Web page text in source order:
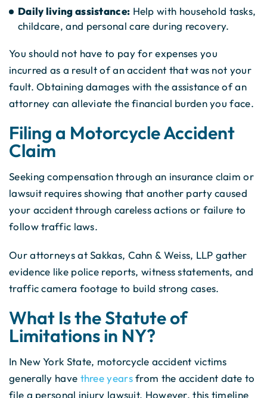
Daily living assistance: Help with household tasks,
childcare, and personal care during recovery.
You should not have to pay for expenses you
incurred as a result of an accident that was not your
fault. Obtaining damages with the assistance of an
attorney can alleviate the financial burden you face.
Filing a Motorcycle Accident
Claim
Seeking compensation through an insurance claim or
lawsuit requires showing that another party caused
your accident through careless actions or failure to
follow traffic laws.
Our attorneys at Sakkas, Cahn & Weiss, LLP gather
evidence like police reports, witness statements, and
traffic camera footage to build strong cases.
What Is the Statute of
Limitations in NY?
In New York State, motorcycle accident victims
generally have three yearsfrom the accident date to
file a personal injury lawsuit. However, this timeline